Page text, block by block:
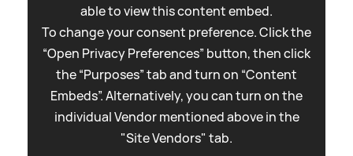
able to view this content embed.
To change your consent preference. Click the
“Open Privacy Preferences” button, then click
the “Purposes” tab and turn on “Content
Embeds”. Alternatively, you can turn on the
individual Vendor mentioned above in the
"Site Vendors" tab.